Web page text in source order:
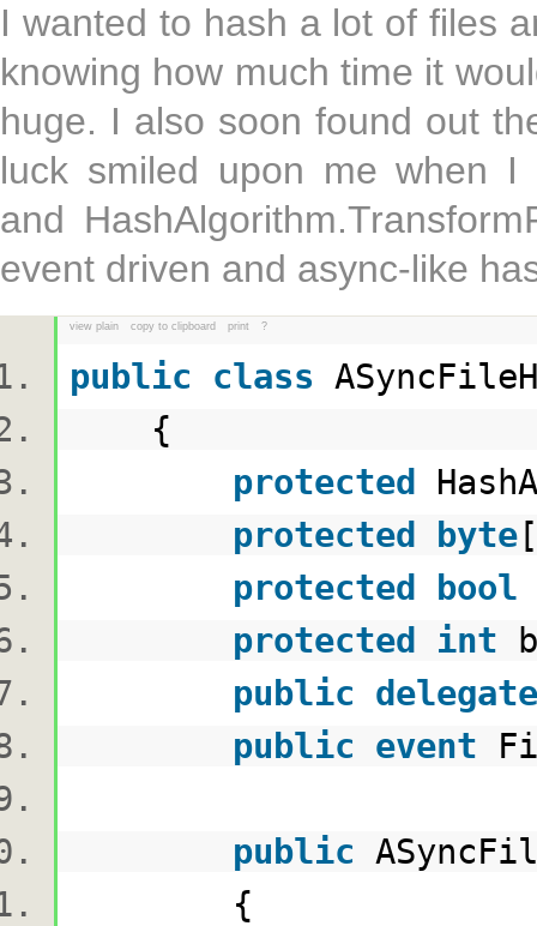
I wanted to hash a lot of files
knowing how much time it
huge. I also soon found out
luck smiled upon me when I
and
event driven and async-like
view plain copy to clipboard print ?
public class
{
protected
protected
byte
protected
bool
protected
int
public delegate
public event
public
{